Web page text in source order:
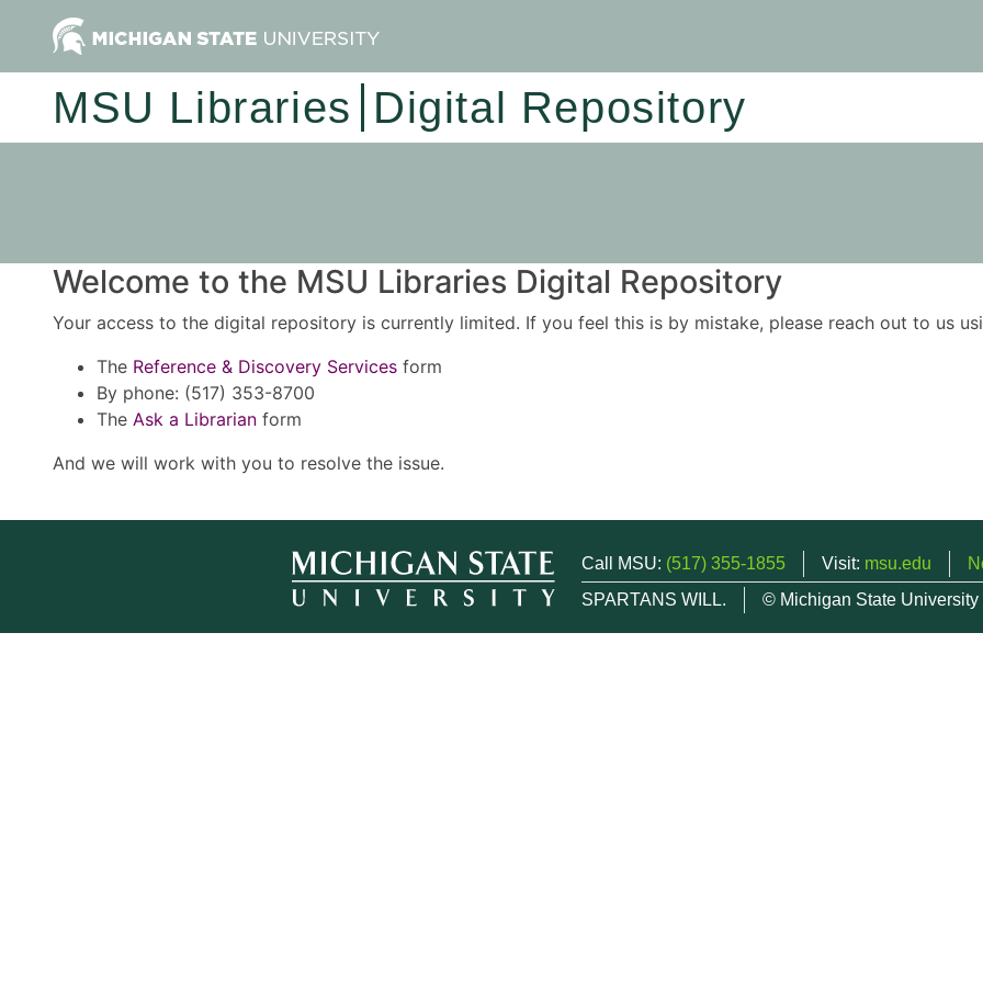
MSU Libraries Digital Repository
Welcome to the MSU Libraries Digital Repository
Your access to the digital repository is currently limited. If you feel this is by mistake, please reach out to us
The Reference & Discovery Services form
By phone: (517) 353-8700
The Ask a Librarian form
And we will work with you to resolve the issue.
Call MSU: (517) 355-1855 Visit: msu.edu
SPARTANS WILL.
© Michigan State University